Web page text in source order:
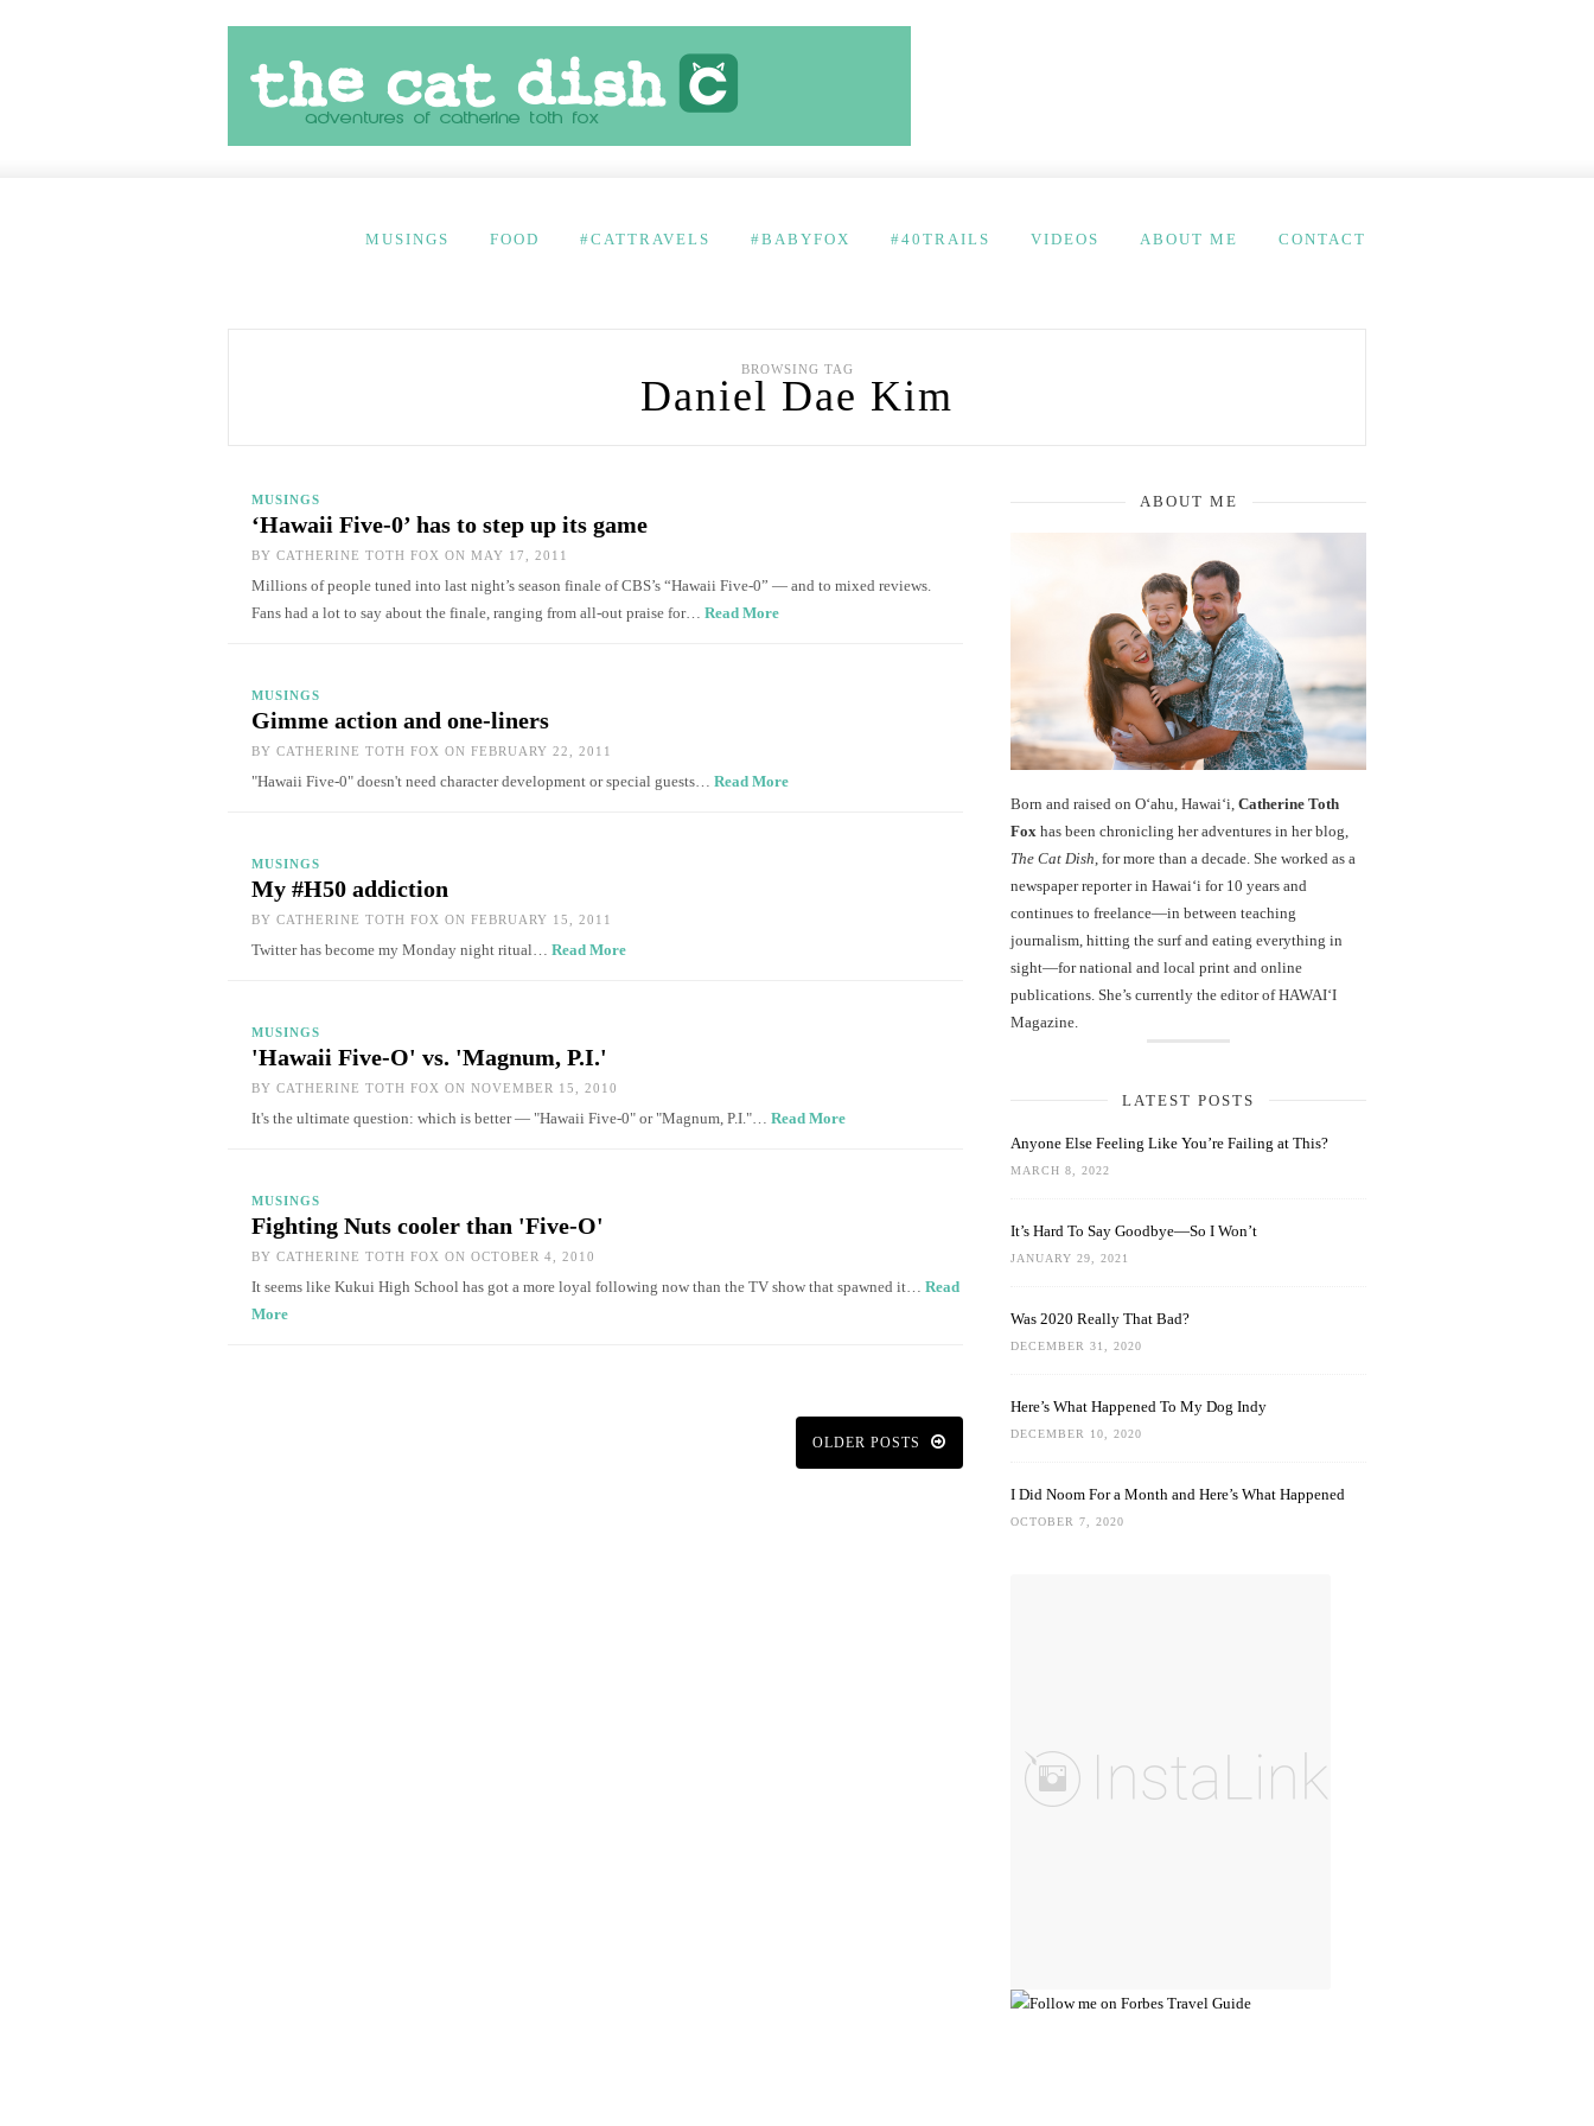
MUSINGS FOOD #CATTRAVELS #BABYFOX #40TRAILS VIDEOS ABOUT ME CONTACT
BROWSING TAG
Daniel Dae Kim
MUSINGS
‘Hawaii Five-0’ has to step up its game
BY CATHERINE TOTH FOX ON MAY 17, 2011
Millions of people tuned into last night’s season finale of CBS’s “Hawaii Five-0” — and to mixed reviews.
Fans had a lot to say about the finale, ranging from all-out praise for… Read More
MUSINGS
Gimme action and one-liners
BY CATHERINE TOTH FOX ON FEBRUARY 22, 2011
"Hawaii Five-0" doesn't need character development or special guests… Read More
MUSINGS
My #H50 addiction
BY CATHERINE TOTH FOX ON FEBRUARY 15, 2011
Twitter has become my Monday night ritual… Read More
MUSINGS
'Hawaii Five-O' vs. 'Magnum, P.I.'
BY CATHERINE TOTH FOX ON NOVEMBER 15, 2010
It's the ultimate question: which is better — "Hawaii Five-0" or "Magnum, P.I."… Read More
MUSINGS
Fighting Nuts cooler than 'Five-O'
BY CATHERINE TOTH FOX ON OCTOBER 4, 2010
It seems like Kukui High School has got a more loyal following now than the TV show that spawned it… Read
More
OLDER POSTS
ABOUT ME
Born and raised on O‘ahu, Hawaiʻi, Catherine Toth
Fox has been chronicling her adventures in her blog,
The Cat Dish , for more than a decade. She worked as a
newspaper reporter in Hawai‘i for 10 years and
continues to freelance—in between teaching
journalism, hitting the surf and eating everything in
sight—for national and local print and online
publications. She’s currently the editor of HAWAIʻI
Magazine.
LATEST POSTS
Anyone Else Feeling Like You’re Failing at This?
MARCH 8, 2022
It’s Hard To Say Goodbye—So I Won’t
JANUARY 29, 2021
Was 2020 Really That Bad?
DECEMBER 31, 2020
Here’s What Happened To My Dog Indy
DECEMBER 10, 2020
I Did Noom For a Month and Here’s What Happened
OCTOBER 7, 2020